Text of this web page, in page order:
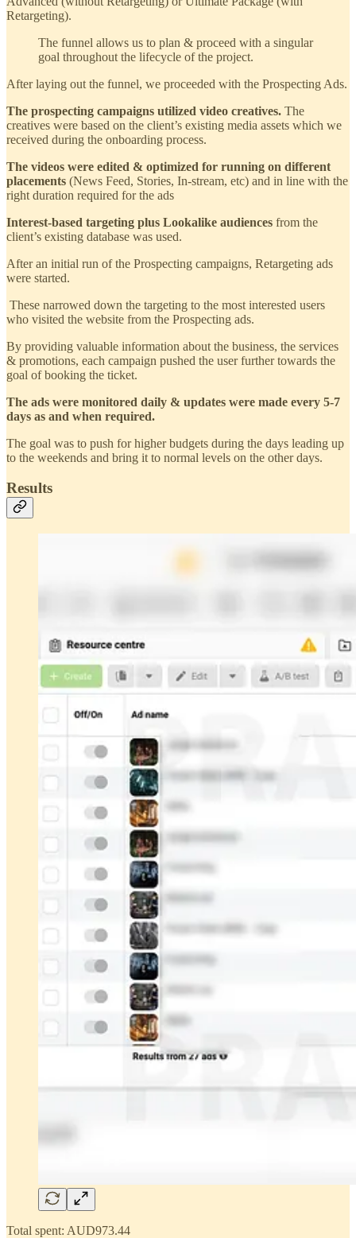
Retargeting).
The funnel allows us to plan & proceed with a singular
goal throughout the lifecycle of the project.
After laying out the funnel, we proceeded with the Prospecting Ads.
The prospecting campaigns utilized video creatives. The
creatives were based on the client’s existing media assets which we
received during the onboarding process.
The videos were edited & optimized for running on different
placements (News Feed, Stories, In-stream, etc) and in line with the
right duration required for the ads
Interest-based targeting plus Lookalike audiences from the
client’s existing database was used.
After an initial run of the Prospecting campaigns, Retargeting ads
were started.
These narrowed down the targeting to the most interested users
who visited the website from the Prospecting ads.
By providing valuable information about the business, the services
& promotions, each campaign pushed the user further towards the
goal of booking the ticket.
The ads were monitored daily & updates were made every 5-7
days as and when required.
The goal was to push for higher budgets during the days leading up
to the weekends and bring it to normal levels on the other days.
Results
Total spent: AUD973.44